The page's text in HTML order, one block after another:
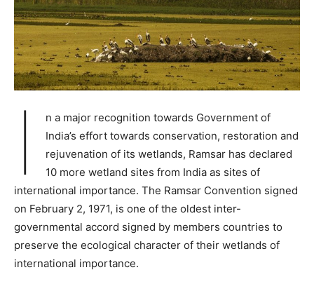
I
n a major recognition towards Government of
India’s effort towards conservation, restoration and
rejuvenation of its wetlands, Ramsar has declared
10 more wetland sites from India as sites of
international importance. The Ramsar Convention signed
on February 2, 1971, is one of the oldest inter-
governmental accord signed by members countries to
preserve the ecological character of their wetlands of
international importance.